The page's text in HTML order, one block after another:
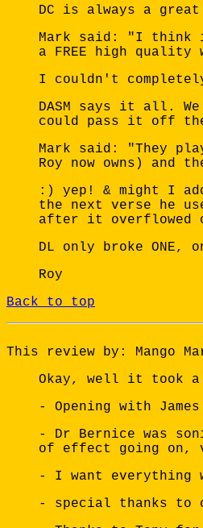
DC is always a great
Mark said: "I think
a FREE high
I couldn't
DASM says it all.
could pass it off
Mark said: "They
Roy now owns)
:) yep! & might I
the next verse he
after it overflowed
DL only broke ONE,
Roy
Back to top
This review by: Mango
Okay, well it took a
- Opening with
- Dr Bernice was
of effect going on,
- I want everything
- special thanks to